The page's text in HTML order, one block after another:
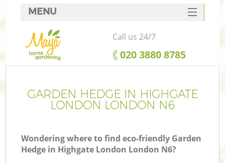
GARDEN HEDGE IN HIGHGATE
LONDON LONDON N6
Wondering where to find eco-friendly Garden
Hedge in Highgate London London N6?
MENU
SERVICES
HOME
FAQ
CONTACTS
Call us 24/7
‎020 3880 8785